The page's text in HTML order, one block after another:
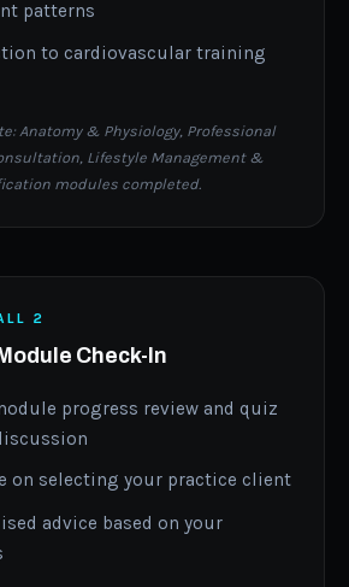
patterns
to cardiovascular training
Anatomy & Physiology, Professional
Lifestyle Management &
modules completed.
2
Check-In
progress review and quiz
on selecting your practice client
advice based on your